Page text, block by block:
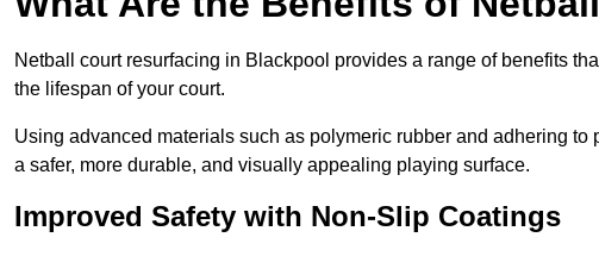
Netball court resurfacing in Blackpool provides a range of benefits
the lifespan of your court.
Using advanced materials such as polymeric rubber and adhering
a safer, more durable, and visually appealing playing surface.
Improved Safety with Non-Slip Coatings